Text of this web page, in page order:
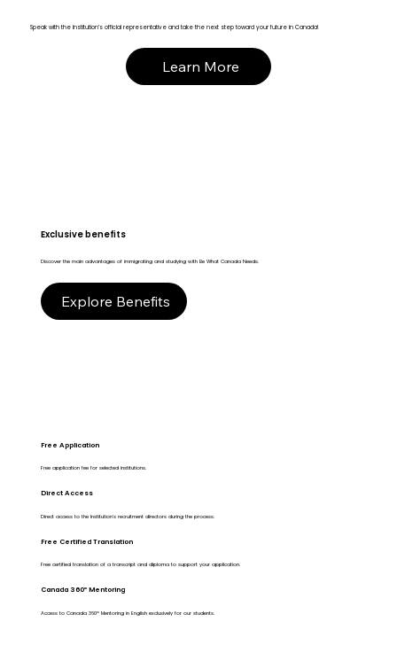
Speak with the institution’s official representative and take the next step toward your future in Canada!
Learn More
Exclusive benefits
Discover the main advantages of immigrating and studying with Be What Canada Needs.
Explore Benefits
Free Application
Free application fee for selected institutions.
Direct Access
Direct access to the Institution's recruitment directors during the process.
Free Certified Translation
Free certified translation of a transcript and diploma to support your application.
Canada 360º Mentoring
Access to Canada 360º Mentoring in English exclusively for our students.